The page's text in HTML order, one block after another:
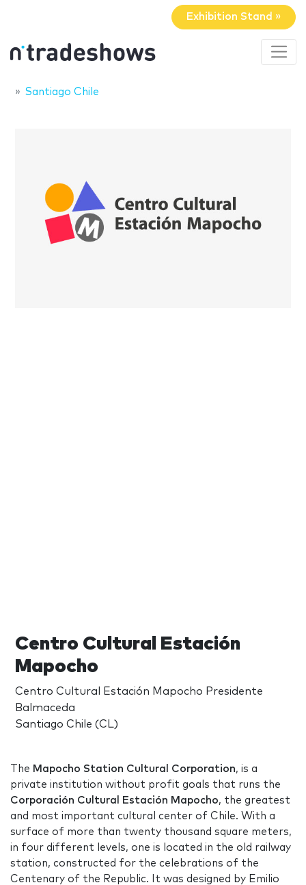
Exhibition Stand »
Santiago Chile
Centro Cultural Estación
Mapocho
Centro Cultural Estación Mapocho Presidente
Balmaceda
Santiago Chile (CL)
The Mapocho Station Cultural Corporation, is a
private institution without profit goals that runs the
Corporación Cultural Estación Mapocho, the greatest
and most important cultural center of Chile. With a
surface of more than twenty thousand square meters,
in four different levels, one is located in the old railway
station, constructed for the celebrations of the
Centenary of the Republic. It was designed by Emilio